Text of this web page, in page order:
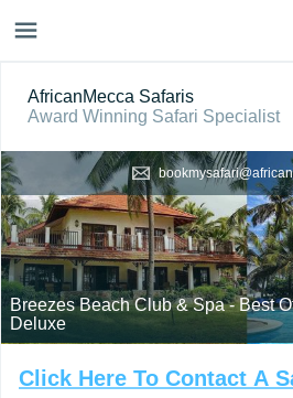
AfricanMecca Safaris
Award Winning Safari Specialist
Breezes Beach Club & Spa - Best
Deluxe
Click Here To Contact A